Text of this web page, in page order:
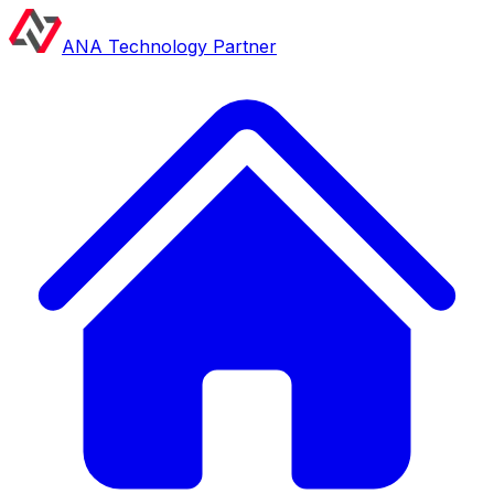
ANA Technology Partner